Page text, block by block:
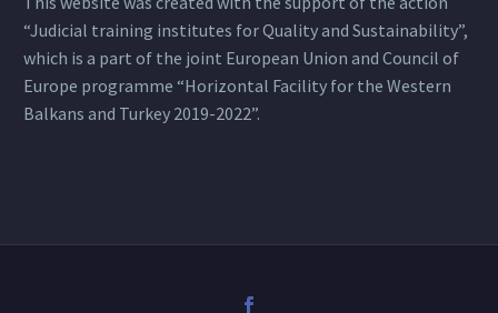
“Judicial training institutes for Quality and Sustainability”,
which is a part of the joint European Union and Council of
Europe programme “Horizontal Facility for the Western
Balkans and Turkey 2019-2022”.